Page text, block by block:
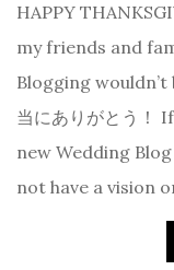
HAPPY
my friends and
Blogging
当にありがとう！
new Wedding
not have a vision